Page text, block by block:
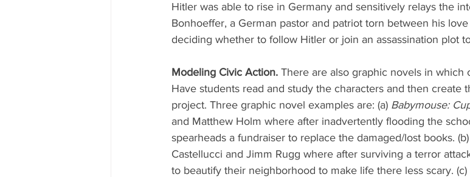
Hitler was able to rise in Germany and sensitively relays the
Bonhoeffer, a German pastor and patriot torn between his
deciding whether to follow Hitler or join an assassination plot
Modeling Civic Action. There are also graphic novels in which
Have students read and study the characters and then create
project. Three graphic novel examples are: (a) Babymouse:
and Matthew Holm where after inadvertently flooding the
spearheads a fundraiser to replace the damaged/lost books. (b)
Castellucci and Jimm Rugg where after surviving a terror
to beautify their neighborhood to make life there less scary. (c)